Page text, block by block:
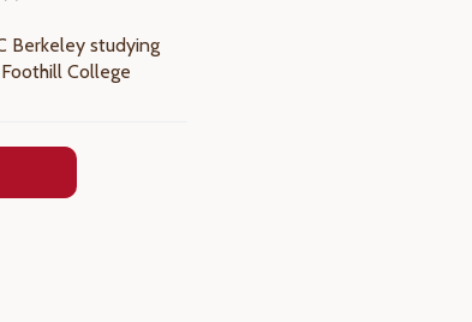
Berkeley studying
College